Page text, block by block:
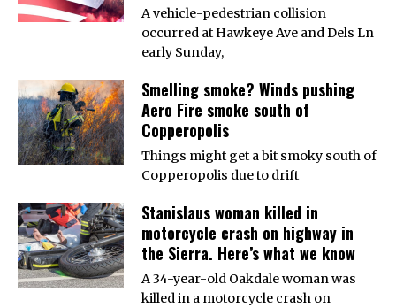
A vehicle-pedestrian collision
occurred at Hawkeye Ave and Dels Ln
early Sunday,
Smelling smoke? Winds pushing
Aero Fire smoke south of
Copperopolis
Things might get a bit smoky south of
Copperopolis due to drift
Stanislaus woman killed in
motorcycle crash on highway in
the Sierra. Here’s what we know
A 34-year-old Oakdale woman was
killed in a motorcycle crash on